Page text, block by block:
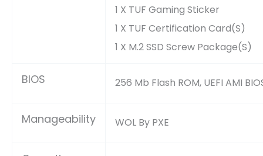
1 X TUF Gaming Sticker
1 X TUF Certification Card(s)
1 X M.2 SSD Screw Package(s)
BIOS 256 Mb Flash ROM, UEFI AMI
Manageability WOL By PXE